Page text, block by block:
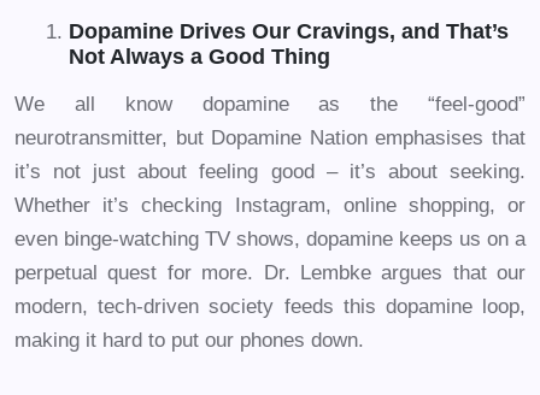
Dopamine Drives Our Cravings, and That’s
Not Always a Good Thing
We all know dopamine as the “feel-good”
neurotransmitter, but Dopamine Nation emphasises that
it’s not just about feeling good – it’s about seeking.
Whether it’s checking Instagram, online shopping, or
even binge-watching TV shows, dopamine keeps us on a
perpetual quest for more. Dr. Lembke argues that our
modern, tech-driven society feeds this dopamine loop,
making it hard to put our phones down.